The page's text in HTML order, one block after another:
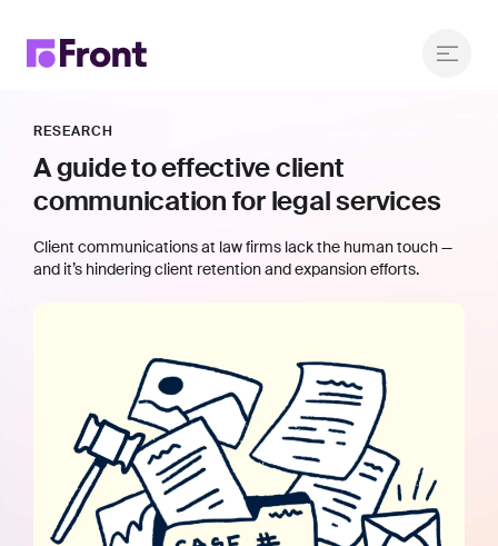
RESEARCH
A guide to effective client
communication for legal services
Client communications at law firms lack the human touch —
and it’s hindering client retention and expansion efforts.